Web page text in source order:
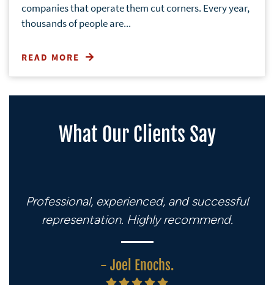
companies that operate them cut corners. Every year,
thousands of people are...
READ MORE
What Our Clients Say
Professional, experienced, and successful
representation. Highly recommend.
- Joel Enochs.